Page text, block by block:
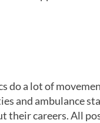
do a lot of
and ambulance
their careers. All